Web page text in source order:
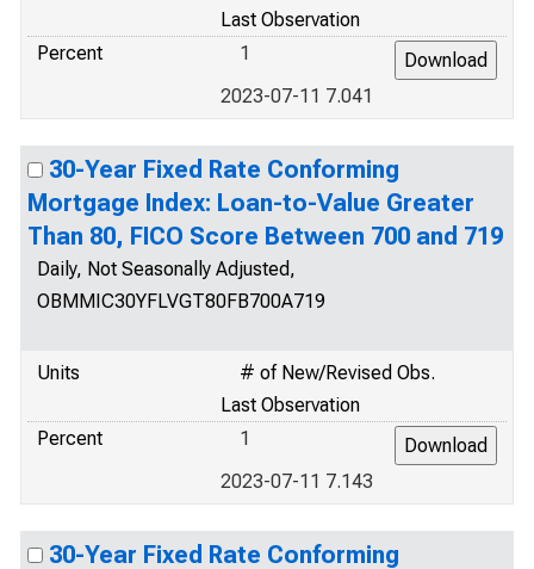
Last Observation
Percent
1
2023-07-11 7.041
30-Year Fixed Rate Conforming
Mortgage Index: Loan-to-Value Greater
Than 80, FICO Score Between 700 and 719
Daily, Not Seasonally Adjusted,
OBMMIC30YFLVGT80FB700A719
Units
# of New/Revised Obs.
Last Observation
Percent
1
2023-07-11 7.143
30-Year Fixed Rate Conforming